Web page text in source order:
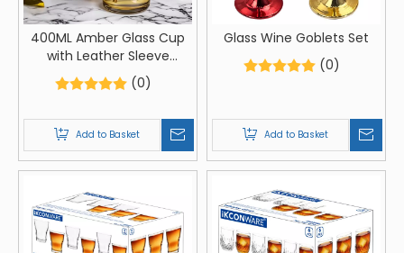
400ML Amber Glass Cup
with Leather Sleeve
Reusable Glass Tumbler
with Straw(0)
Add to Basket
Glass Wine Goblets Set
(0)
Add to Basket